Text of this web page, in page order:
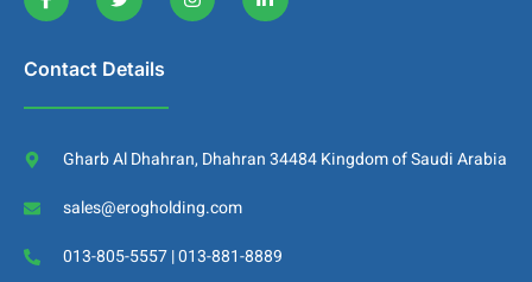
Contact Details
Gharb Al Dhahran, Dhahran 34484 Kingdom of Saudi Arabia
sales@erogholding.com
013-805-5557 | 013-881-8889